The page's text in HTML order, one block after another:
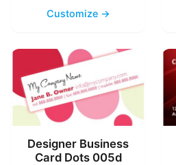
Customize →
Designer Business
Card Dots 005d